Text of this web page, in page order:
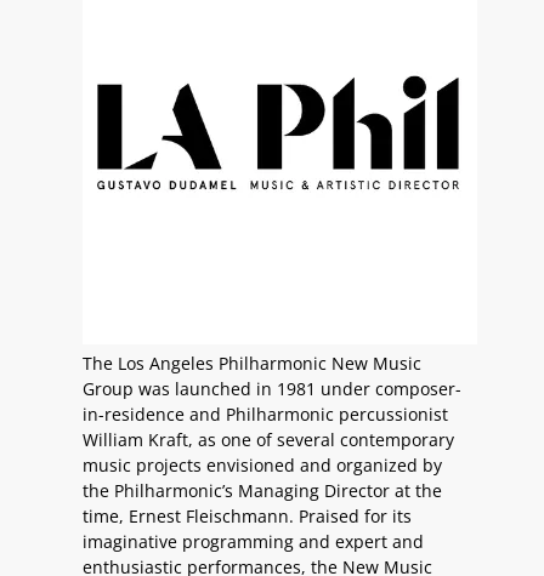
The Los Angeles Philharmonic New Music
Group was launched in 1981 under composer-
in-residence and Philharmonic percussionist
William Kraft, as one of several contemporary
music projects envisioned and organized by
the Philharmonic’s Managing Director at the
time, Ernest Fleischmann. Praised for its
imaginative programming and expert and
enthusiastic performances, the New Music